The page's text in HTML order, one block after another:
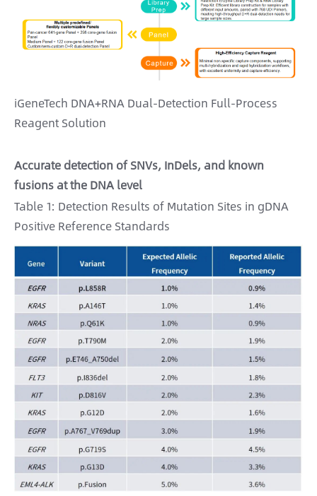
iGeneTech DNA+RNA Dual-Detection Full-Process
Reagent Solution
Accurate detection of SNVs, InDels, and known
fusions at the DNA level
Table 1: Detection Results of Mutation Sites in gDNA
Positive Reference Standards